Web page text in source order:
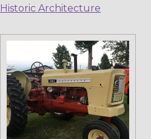
Historic Architecture